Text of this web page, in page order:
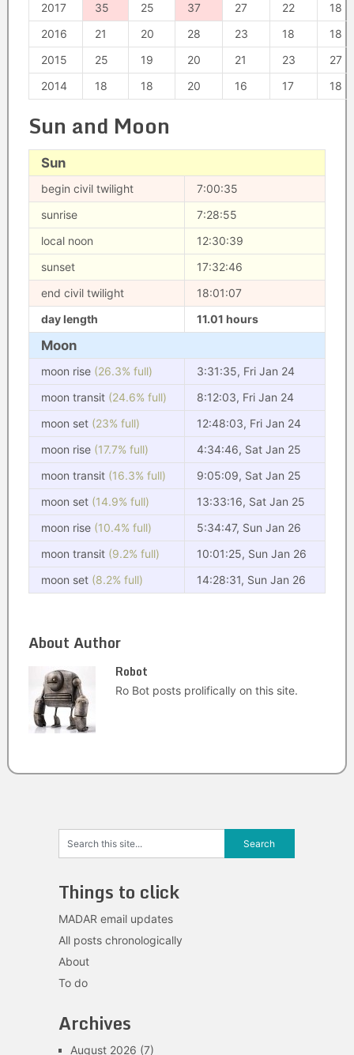
2017
35 25 37 27 22
18
2016
21 20 28 23 18
18
2015
25 19 20 21 23
27
2014
18 18 20 16 17 18
Sun and Moon
Sun
begin civil twilight
7:00:35
sunrise
7:28:55
local noon
12:30:39
sunset
17:32:46
end civil twilight
18:01:07
day length
11.01 hours
Moon
moon rise (26.3% full)
3:31:35, Fri Jan 24
moon transit (24.6% full)
8:12:03, Fri Jan 24
moon set (23% full)
12:48:03, Fri Jan 24
moon rise (17.7% full)
4:34:46, Sat Jan 25
moon transit (16.3% full)
9:05:09, Sat Jan 25
moon set (14.9% full)
13:33:16, Sat Jan 25
moon rise (10.4% full)
5:34:47, Sun Jan 26
moon transit (9.2% full)
10:01:25, Sun Jan 26
moon set (8.2% full) 14:28:31, Sun Jan 26
About Author
Robot
Ro Bot posts prolifically on this site.
Things to click
MADAR email updates
All posts chronologically
About
To do
Archives
August 2026 (7)